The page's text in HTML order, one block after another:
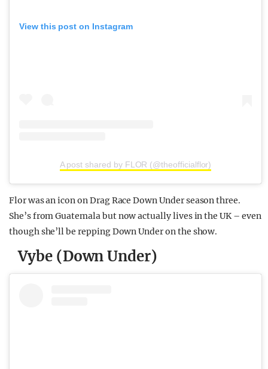
View this post on Instagram
A post shared by FLOR (@theofficialflor)
Flor was an icon on Drag Race Down Under season three.
She’s from Guatemala but now actually lives in the UK – even
though she’ll be repping Down Under on the show.
Vybe (Down Under)